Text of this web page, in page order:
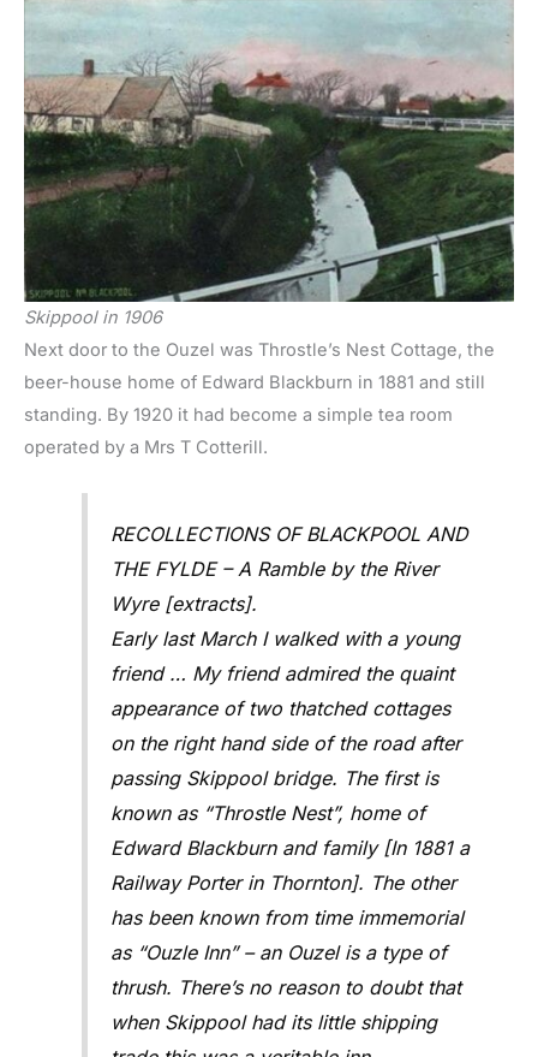
Skippool in 1906
Next door to the Ouzel was Throstle’s Nest Cottage, the
beer-house home of Edward Blackburn in 1881 and still
standing. By 1920 it had become a simple tea room
operated by a Mrs T Cotterill.
RECOLLECTIONS OF BLACKPOOL AND
THE FYLDE – A Ramble by the River
Wyre [extracts].
Early last March I walked with a young
friend … My friend admired the quaint
appearance of two thatched cottages
on the right hand side of the road after
passing Skippool bridge. The first is
known as “Throstle Nest”, home of
Edward Blackburn and family [In 1881 a
Railway Porter in Thornton]. The other
has been known from time immemorial
as “Ouzle Inn” – an Ouzel is a type of
thrush. There’s no reason to doubt that
when Skippool had its little shipping